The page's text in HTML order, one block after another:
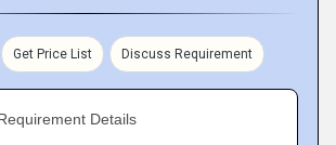
Get Price List Discuss Requirement
Details